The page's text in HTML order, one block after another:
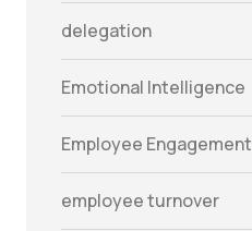
delegation
Emotional Intelligence
Employee Engagement
employee turnover